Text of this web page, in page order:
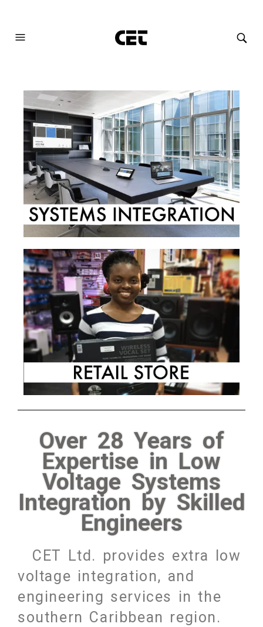
Over 28 Years of
Expertise in Low
Voltage Systems
Integration by Skilled
Engineers
CET Ltd. provides extra low
voltage integration, and
engineering services in the
southern Caribbean region.